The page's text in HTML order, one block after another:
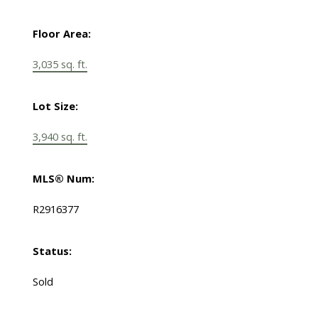
Floor Area:
3,035 sq. ft.
Lot Size:
3,940 sq. ft.
MLS® Num:
R2916377
Status:
Sold